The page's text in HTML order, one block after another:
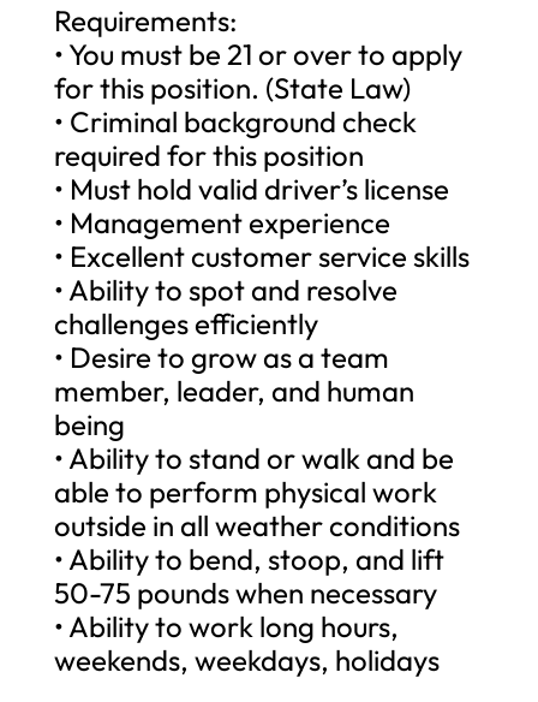
Requirements:
• You must be 21 or over to apply
for this position. (State Law)
• Criminal background check
required for this position
• Must hold valid driver’s license
• Management experience
• Excellent customer service skills
• Ability to spot and resolve
challenges efficiently
• Desire to grow as a team
member, leader, and human
being
• Ability to stand or walk and be
able to perform physical work
outside in all weather conditions
• Ability to bend, stoop, and lift
50-75 pounds when necessary
• Ability to work long hours,
weekends, weekdays, holidays